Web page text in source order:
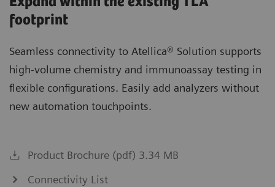
footprint
Seamless connectivity to Atellica® Solution supports
high-volume chemistry and immunoassay testing in
flexible configurations. Easily add analyzers without
new automation touchpoints.
Product Brochure (pdf) 3.34 MB
Connectivity List